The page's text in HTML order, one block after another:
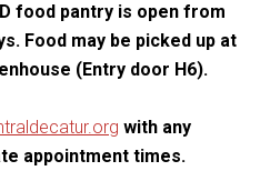
School Foundation
food pantry is open from
Food may be picked up at
(Entry door H6).
with any
appointment times.